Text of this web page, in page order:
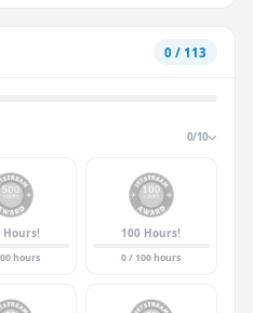
0 / 113
0/10
Hours!
hours
100 Hours!
0 / 100 hours